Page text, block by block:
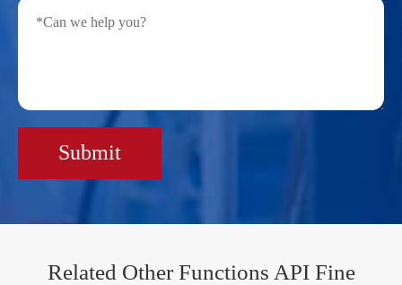
Submit
Related Other Functions API Fine